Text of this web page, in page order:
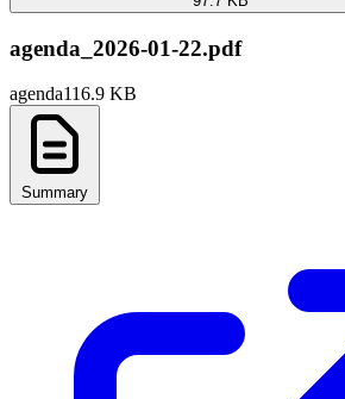
agenda_2026-01-22.pdf
agenda116.9 KB
Summary